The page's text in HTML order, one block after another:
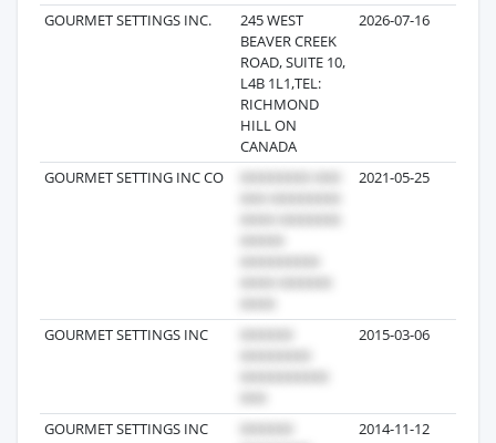
GOURMET SETTINGS INC.
245 WEST
BEAVER CREEK
ROAD, SUITE 10,
L4B 1L1,TEL:
RICHMOND
HILL ON
CANADA
2026-07-16
GOURMET SETTING INC CO 2021-05-25
GOURMET SETTINGS INC 2015-03-06
GOURMET SETTINGS INC 2014-11-12